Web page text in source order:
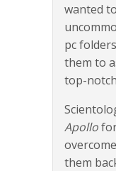
wanted
pc
them to
top-
Apollo
them